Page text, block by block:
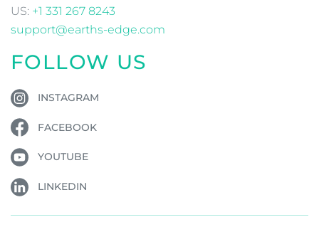
US: +1 331 267 8243
support@earths-edge.com
FOLLOW US
INSTAGRAM
FACEBOOK
YOUTUBE
LINKEDIN